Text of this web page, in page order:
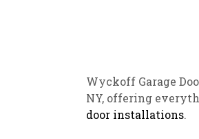
Wyckoff Garage
NY, offering
door installations.